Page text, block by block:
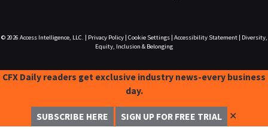
© 2026 Access Intelligence, LLC. Privacy Policy| Cookie Settings| Accessibility Statement|
Diversity,
Equity, Inclusion & Belonging
CFX Daily readers get exclusive industry news-every business
day.
SUBSCRIBE HERE SIGN UP FOR FREE TRIAL ✕